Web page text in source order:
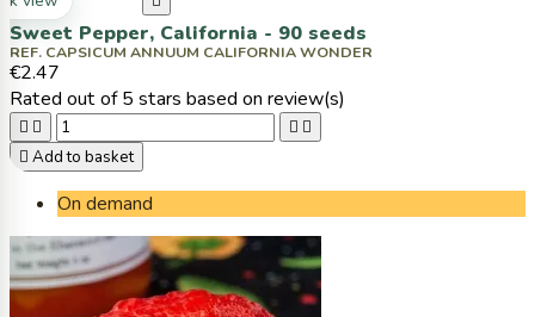
Sweet Pepper, California - 90 seeds
REF. CAPSICUM ANNUUM CALIFORNIA WONDER
€2.47
Rated out of 5 stars based on review(s)
   
 Add to basket
On demand